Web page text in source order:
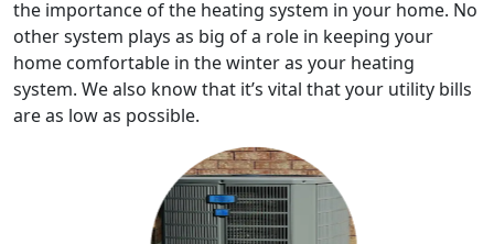
the importance of the heating system in your home. No
other system plays as big of a role in keeping your
home comfortable in the winter as your heating
system. We also know that it’s vital that your utility bills
are as low as possible.